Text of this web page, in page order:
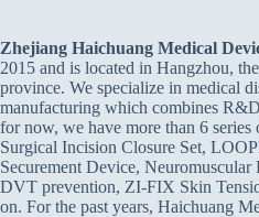
Zhejiang Haichuang Medical
2015 and is located in Hangzhou,
province. We specialize in medical
manufacturing which combines
for now, we have more than 6
Surgical Incision Closure Set,
Securement Device,
DVT prevention, ZI-FIX Skin
on. For the past years, Haichuang